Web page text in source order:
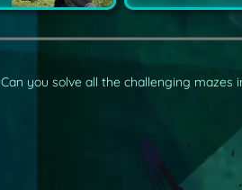
Can you solve all the challenging